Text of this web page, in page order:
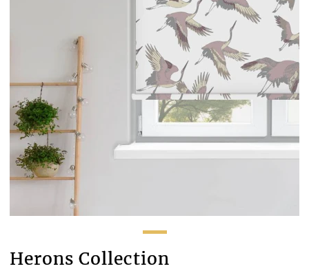
Herons Collection